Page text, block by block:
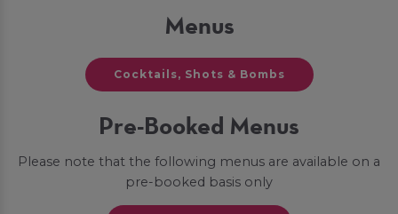
Menus
Cocktails, Shots & Bombs
Pre-Booked Menus
Please note that the following menus are available on a
pre-booked basis only